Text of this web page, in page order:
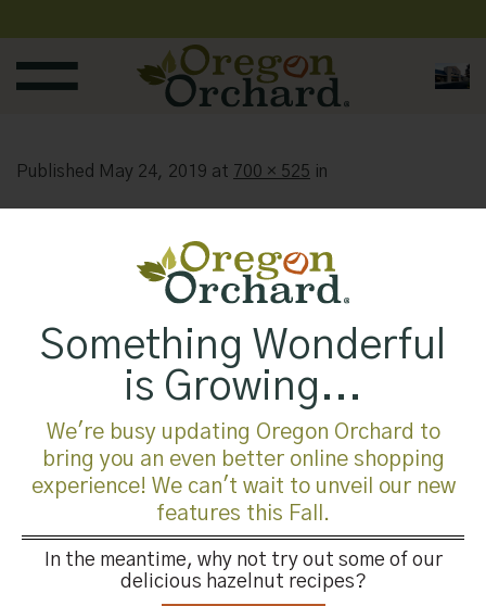
to
content
Published May 24, 2019 at 700 × 525 in
Something Wonderful
is Growing...
We're busy updating Oregon Orchard to
bring you an even better online shopping
experience! We can't wait to unveil our new
features this Fall.
In the meantime, why not try out some of our
delicious hazelnut recipes?